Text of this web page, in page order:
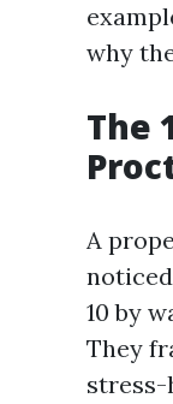
why
The
A
10 by
They
stress-